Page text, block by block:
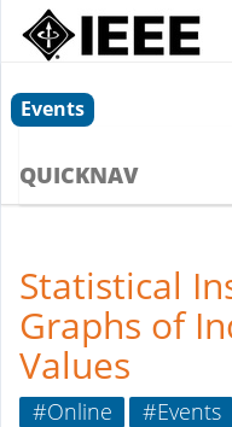
Events
QUICKNAV
Statistical
Graphs of
Values
#Online #Events